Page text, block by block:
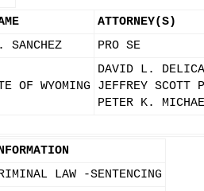
ATTORNEY(S)
SANCHEZ PRO SE
OF WYOMING
DAVID L.
JEFFREY SCOTT
PETER K.
LAW -SENTENCING